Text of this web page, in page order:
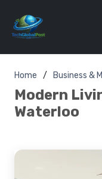
Home Business &
Modern
Waterloo